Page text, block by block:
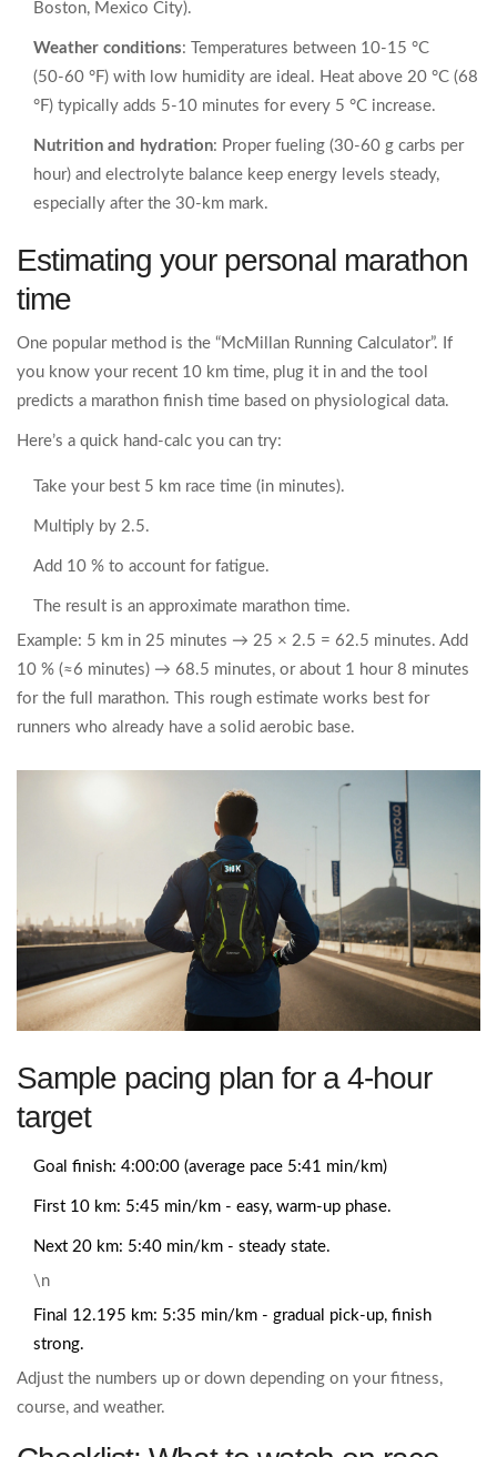
Boston, Mexico City).
Weather conditions: Temperatures between 10‑15 °C
(50‑60 °F) with low humidity are ideal. Heat above 20 °C (68
°F) typically adds 5‑10 minutes for every 5 °C increase.
Nutrition and hydration: Proper fueling (30‑60 g carbs per
hour) and electrolyte balance keep energy levels steady,
especially after the 30‑km mark.
Estimating your personal marathon
time
One popular method is the “McMillan Running Calculator”. If
you know your recent 10 km time, plug it in and the tool
predicts a marathon finish time based on physiological data.
Here’s a quick hand‑calc you can try:
Take your best 5 km race time (in minutes).
Multiply by 2.5.
Add 10 % to account for fatigue.
The result is an approximate marathon time.
Example: 5 km in 25 minutes → 25 × 2.5 = 62.5 minutes. Add
10 % (≈6 minutes) → 68.5 minutes, or about 1 hour 8 minutes
for the full marathon. This rough estimate works best for
runners who already have a solid aerobic base.
Sample pacing plan for a 4‑hour
target
Goal finish: 4:00:00 (average pace 5:41 min/km)
First 10 km: 5:45 min/km - easy, warm‑up phase.
Next 20 km: 5:40 min/km - steady state.
\n
Final 12.195 km: 5:35 min/km - gradual pick‑up, finish
strong.
Adjust the numbers up or down depending on your fitness,
course, and weather.